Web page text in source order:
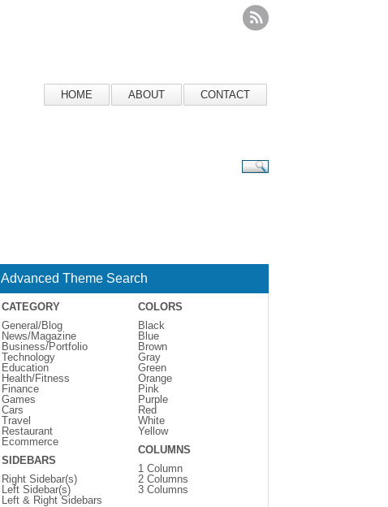
HOME ABOUT CONTACT
Advanced Theme Search
CATEGORY
General/Blog
News/Magazine
Business/Portfolio
Technology
Education
Health/Fitness
Finance
Games
Cars
Travel
Restaurant
Ecommerce
SIDEBARS
Right Sidebar(s)
Left Sidebar(s)
Left & Right Sidebars
COLORS
Black
Blue
Brown
Gray
Green
Orange
Pink
Purple
Red
White
Yellow
COLUMNS
1 Column
2 Columns
3 Columns